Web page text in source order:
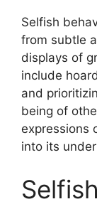
Selfish
from subtle
displays of
include
and
being of
expressions
into its